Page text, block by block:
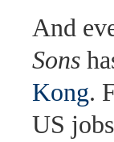
And
Sons
Kong.
US